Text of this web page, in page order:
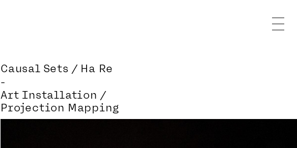
Causal Sets / Ha Re
-
Art Installation /
Projection Mapping